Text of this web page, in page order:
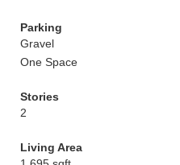
Parking
Gravel
One Space
Stories
2
Living Area